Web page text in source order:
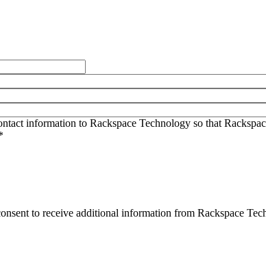
information to Rackspace Technology so that
to receive additional information from Rackspace